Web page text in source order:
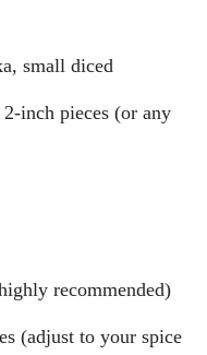
small diced
inch pieces (or any
recommended)
(adjust to your spice